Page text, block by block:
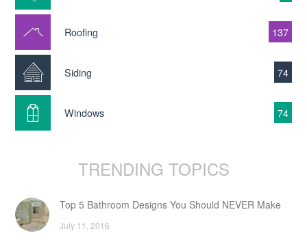
Roofing 137
Siding 74
Windows 74
TRENDING TOPICS
Top 5 Bathroom Designs You Should NEVER Make
July 11, 2016